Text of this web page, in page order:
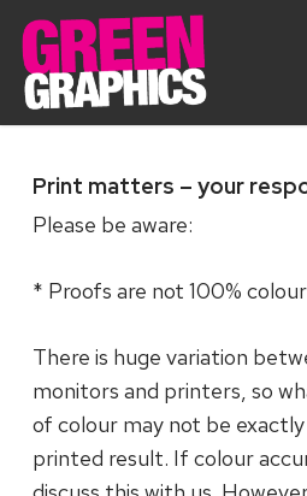
Skip
main
content
Print matters – your
Please be aware:
* Proofs are not 100%
There is huge variation
monitors and printers, so
of colour may not be
printed result. If colour